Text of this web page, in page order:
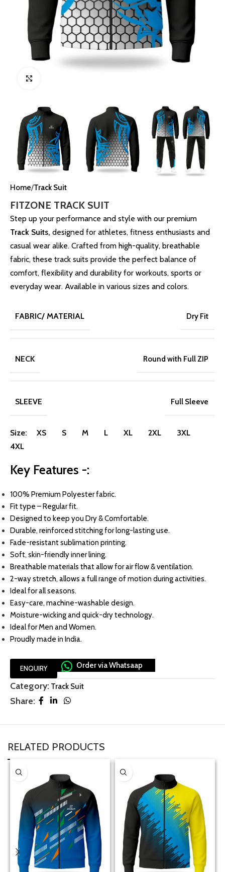
Home Track Suit
FITZONE TRACK SUIT
Step up your performance and style with our premium
Track Suits, designed for athletes, fitness enthusiasts and
casual wear alike. Crafted from high-quality, breathable
fabric, these track suits provide the perfect balance of
comfort, flexibility and durability for workouts, sports or
everyday wear. Available in various sizes and colors.
FABRIC/ MATERIAL Dry Fit
NECK Round with Full ZIP
SLEEVE Full Sleeve
Size: XS S M L XL 2XL
3XL
4XL
Key Features -:
100% Premium Polyester fabric.
Fit type – Regular fit.
Designed to keep you Dry & Comfortable.
Durable, reinforced stitching for long-lasting use.
Fade-resistant sublimation printing.
Soft, skin-friendly inner lining.
Breathable materials that allow for air flow & ventilation.
2-way stretch, allows a full range of motion during activities.
Ideal for all seasons.
Easy-care, machine-washable design.
Moisture-wicking and quick-dry technology.
Ideal for Men and Women.
Proudly made in India.
ENQUIRY Order via Whatsaap
Category: Track Suit
Share:
RELATED PRODUCTS